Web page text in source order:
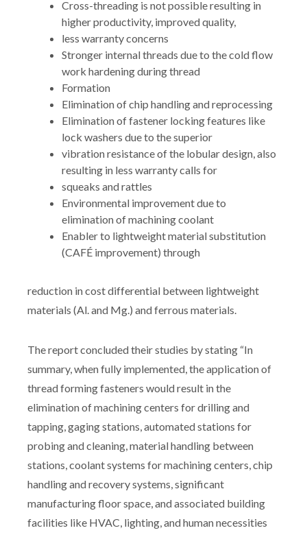
Cross-threading is not possible resulting in
higher productivity, improved quality,
less warranty concerns
Stronger internal threads due to the cold flow
work hardening during thread
Formation
Elimination of chip handling and reprocessing
Elimination of fastener locking features like
lock washers due to the superior
vibration resistance of the lobular design, also
resulting in less warranty calls for
squeaks and rattles
Environmental improvement due to
elimination of machining coolant
Enabler to lightweight material substitution
(CAFÉ improvement) through
reduction in cost differential between lightweight
materials (Al. and Mg.) and ferrous materials.
The report concluded their studies by stating “In
summary, when fully implemented, the application of
thread forming fasteners would result in the
elimination of machining centers for drilling and
tapping, gaging stations, automated stations for
probing and cleaning, material handling between
stations, coolant systems for machining centers, chip
handling and recovery systems, significant
manufacturing floor space, and associated building
facilities like HVAC, lighting, and human necessities